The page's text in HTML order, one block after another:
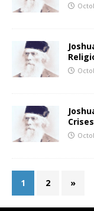
1 2 »